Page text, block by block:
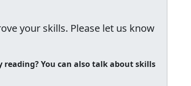
your skills. Please let us know
You can also talk about skills